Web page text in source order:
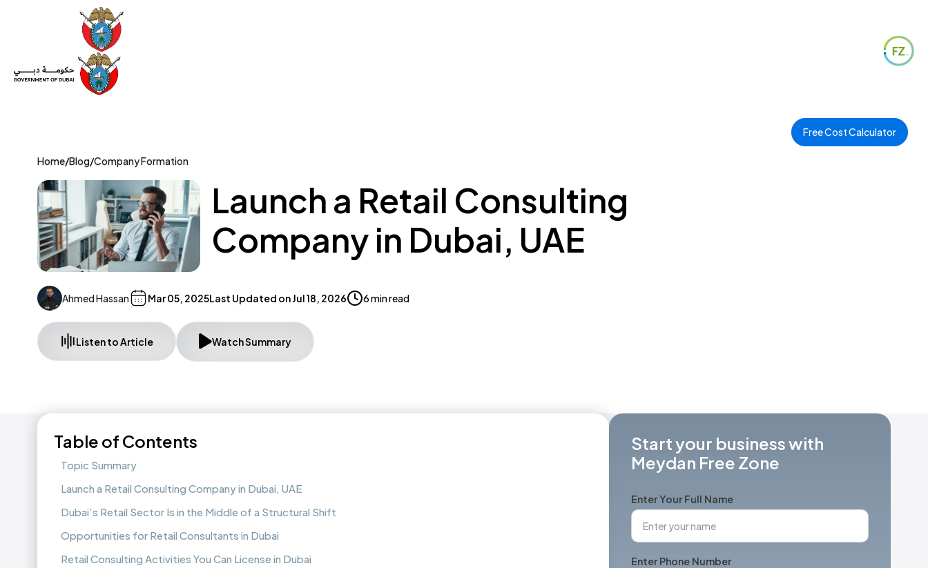
Free Cost Calculator
Home/Blog/Company Formation
Launch a Retail Consulting
Company in Dubai, UAE
Ahmed Hassan Mar 05, 2025Last Updated onJul 18, 2026 6 min read
Listen to Article Watch Summary
Table of Contents
Topic Summary
Launch a Retail Consulting Company in Dubai, UAE
Dubai’s Retail Sector Is in the Middle of a Structural Shift
Opportunities for Retail Consultants in Dubai
Retail Consulting Activities You Can License in Dubai
Start your business with
Meydan Free Zone
Enter Your Full Name
Enter Phone Number